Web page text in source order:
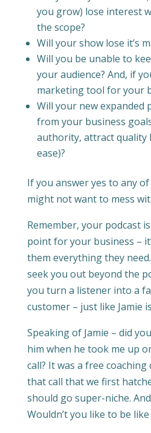
you grow) lose interest
the scope?
Will your show lose it’s
Will you be unable to
your audience? And, if
marketing tool for your
Will your new expanded
from your business
authority, attract quality
ease)?
If you answer yes to any
might not want to mess
Remember, your podcast
point for your business –
them everything they
seek you out beyond the
you turn a listener into a
customer – just like Jamie
Speaking of Jamie – did
him when he took me up
call? It was a free coaching
that call that we first
should go super-niche.
Wouldn’t you like to be like